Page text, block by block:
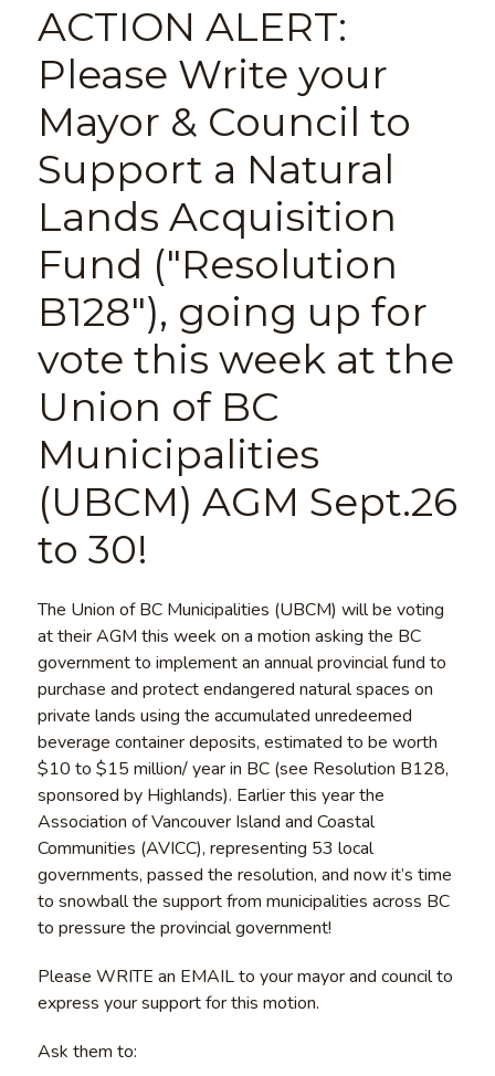
ACTION ALERT:
Please Write your
Mayor & Council to
Support a Natural
Lands Acquisition
Fund ("Resolution
B128"), going up for
vote this week at the
Union of BC
Municipalities
(UBCM) AGM Sept.26
to 30!
The Union of BC Municipalities (UBCM) will be voting
at their AGM this week on a motion asking the BC
government to implement an annual provincial fund to
purchase and protect endangered natural spaces on
private lands using the accumulated unredeemed
beverage container deposits, estimated to be worth
$10 to $15 million/ year in BC (see Resolution B128,
sponsored by Highlands). Earlier this year the
Association of Vancouver Island and Coastal
Communities (AVICC), representing 53 local
governments, passed the resolution, and now it’s time
to snowball the support from municipalities across BC
to pressure the provincial government!
Please WRITE an EMAIL to your mayor and council to
express your support for this motion.
Ask them to: